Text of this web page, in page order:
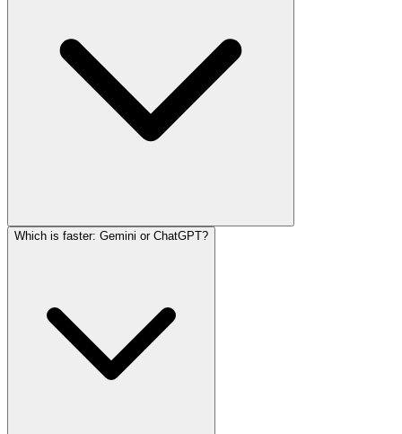
Which is faster: Gemini or ChatGPT?